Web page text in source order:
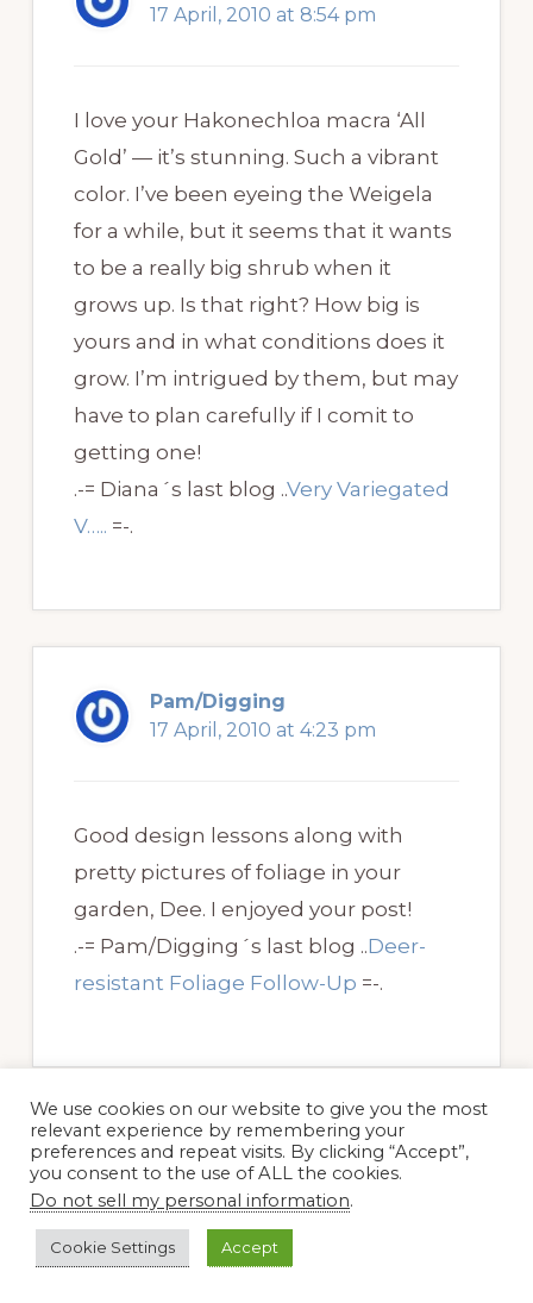
17 April, 2010 at 8:54 pm
I love your Hakonechloa macra ‘All
Gold’ — it’s stunning. Such a vibrant
color. I’ve been eyeing the Weigela
for a while, but it seems that it wants
to be a really big shrub when it
grows up. Is that right? How big is
yours and in what conditions does it
grow. I’m intrigued by them, but may
have to plan carefully if I comit to
getting one!
.-= Diana´s last blog ..Very Variegated
V….. =-.
Pam/Digging
17 April, 2010 at 4:23 pm
Good design lessons along with
pretty pictures of foliage in your
garden, Dee. I enjoyed your post!
.-= Pam/Digging´s last blog ..Deer-
resistant Foliage Follow-Up =-.
Dirty Girl Gardening
We use cookies on our website to give you the most
relevant experience by remembering your
preferences and repeat visits. By clicking “Accept”,
you consent to the use of ALL the cookies.
Do not sell my personal information.
Cookie Settings Accept